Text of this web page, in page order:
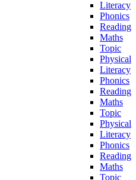
Literacy
Phonics
Reading
Maths
Topic
Physical
Literacy
Phonics
Reading
Maths
Topic
Physical
Literacy
Phonics
Reading
Maths
Topic